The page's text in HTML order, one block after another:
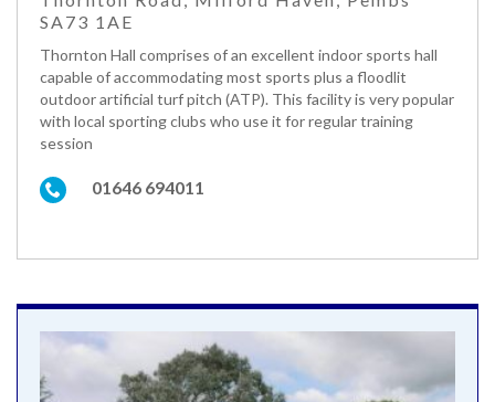
SA73 1AE
Thornton Hall comprises of an excellent indoor sports hall
capable of accommodating most sports plus a floodlit
outdoor artificial turf pitch (ATP). This facility is very popular
with local sporting clubs who use it for regular training
session
01646 694011